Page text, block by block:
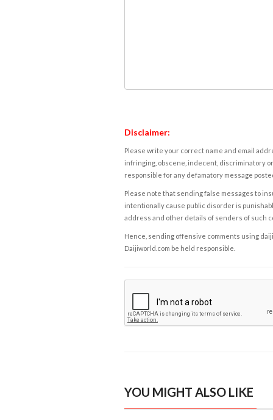
Disclaimer:
Please write your correct name and email
infringing, obscene, indecent, discriminatory
responsible for any defamatory message
Please note that sending false messages to
intentionally cause public disorder is
address and other details of senders of such
Hence, sending offensive comments using
Daijiworld.com be held responsible.
YOU MIGHT ALSO LIKE